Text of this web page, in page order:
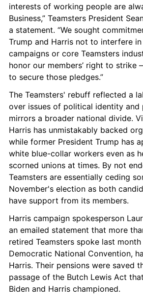
interests of working people are
Business,” Teamsters President
a statement. “We sought
Trump and Harris not to interfere
campaigns or core Teamsters
honor our members’ right to strike
to secure those pledges.”
The Teamsters' rebuff reflected a
over issues of political identity and
mirrors a broader national divide.
Harris has unmistakably backed
while former President Trump has
white blue-collar workers even as
scorned unions at times. By not
Teamsters are essentially ceding
November's election as both
have support from its members.
Harris campaign spokesperson
an emailed statement that more
retired Teamsters spoke last
Democratic National Convention,
Harris. Their pensions were saved
passage of the Butch Lewis Act
Biden and Harris championed.